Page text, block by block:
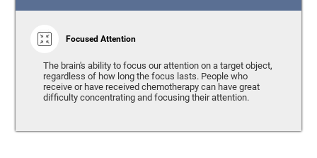
Focused Attention
The brain's ability to focus our attention on a target object,
regardless of how long the focus lasts. People who
receive or have received chemotherapy can have great
difficulty concentrating and focusing their attention.